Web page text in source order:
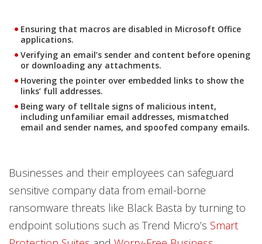
Ensuring that macros are disabled in Microsoft Office
applications.
Verifying an email’s sender and content before opening
or downloading any attachments.
Hovering the pointer over embedded links to show the
links’ full addresses.
Being wary of telltale signs of malicious intent,
including unfamiliar email addresses, mismatched
email and sender names, and spoofed company emails.
Businesses and their employees can safeguard
sensitive company data from email-borne
ransomware threats like Black Basta by turning to
endpoint solutions such as Trend Micro’s Smart